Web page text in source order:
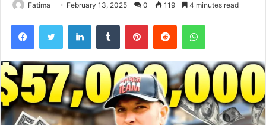
Fatima February 13, 2025 0 119 4 minutes read
FacebookTwitter LinkedInTumblr PinterestReddit WhatsApp